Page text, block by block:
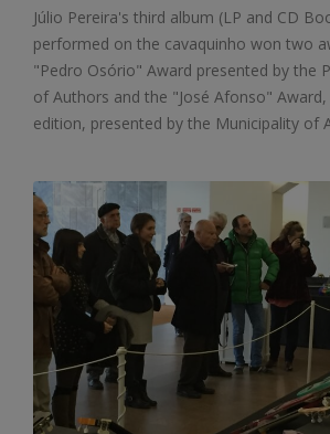
Júlio Pereira's third album (LP and CD
performed on the cavaquinho won two
"Pedro Osório" Award presented by the
of Authors and the "José Afonso"
edition, presented by the Municipality of